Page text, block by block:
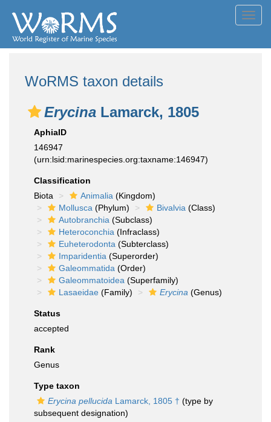
WoRMS taxon details
Erycina Lamarck, 1805
AphiaID
146947
(urn:lsid:marinespecies.org:taxname:146947)
Classification
Biota
Animalia (Kingdom)
Mollusca (Phylum) Bivalvia (Class)
Autobranchia (Subclass)
Heteroconchia (Infraclass)
Euheterodonta (Subterclass)
Imparidentia (Superorder)
Galeommatida (Order)
Galeommatoidea (Superfamily)
Lasaeidae (Family) Erycina (Genus)
Status
accepted
Rank
Genus
Type taxon
Erycina pellucida Lamarck, 1805 † (type by
subsequent designation)